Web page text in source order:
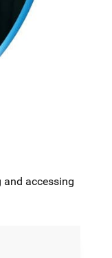
and accessing